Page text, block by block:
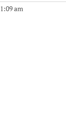
1:09 am